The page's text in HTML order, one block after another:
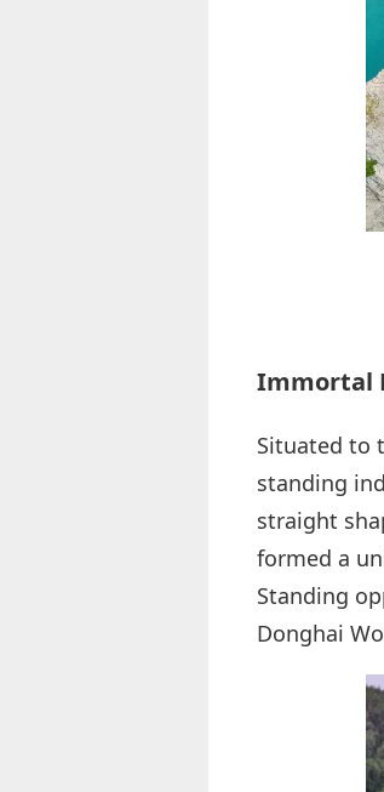
Immortal
Situated to
standing
straight
formed a
Standing
Donghai